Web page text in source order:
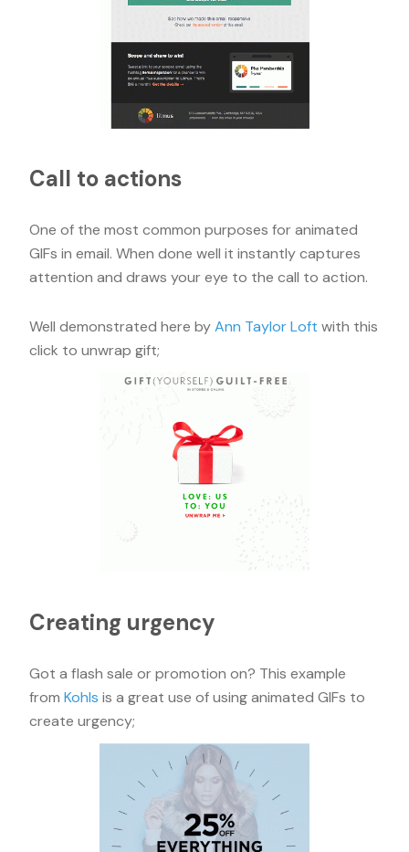
Call to actions
One of the most common purposes for animated
GIFs in email. When done well it instantly captures
attention and draws your eye to the call to action.
Well demonstrated here byAnn Taylor Loft with this
click to unwrap gift;
Creating urgency
Got a flash sale or promotion on? This example
from Kohls is a great use of using animated GIFs to
create urgency;